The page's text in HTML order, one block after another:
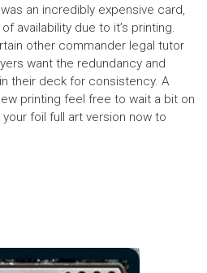
an incredibly expensive card,
availability due to it’s printing.
other commander legal tutor
want the redundancy and
their deck for consistency. A
printing feel free to wait a bit on
foil full art version now to